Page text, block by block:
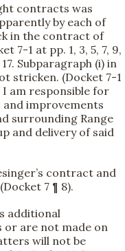
contracts was
by each of
in the contract of
7-1 at pp. 1, 3, 5, 7, 9,
Subparagraph (i) in
stricken. (Docket 7-1
I am responsible for
and improvements
surrounding Range
and delivery of said
contract and
7 ¶ 8).
additional
or are not made on
will not be